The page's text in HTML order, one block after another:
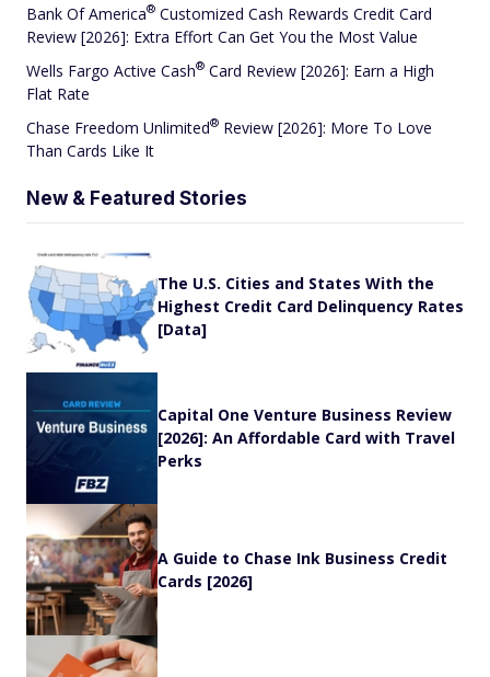
Bank OfAmerica® Customized Cash Rewards Credit Card
Review [2026]: Extra Effort Can Get You the Most Value
Wells Fargo Active Cash® Card Review [2026]: Earn a High
Flat Rate
Chase Freedom Unlimited® Review [2026]: More To Love
Than Cards Like It
New & Featured Stories
The U.S. Cities and States With the
Highest Credit Card Delinquency Rates
[Data]
Capital One Venture Business Review
[2026]: An Affordable Card with Travel
Perks
A Guide to Chase Ink Business Credit
Cards [2026]